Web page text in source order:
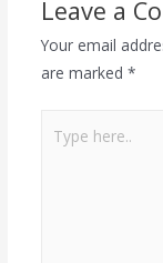
Leave a
Your email
are marked *